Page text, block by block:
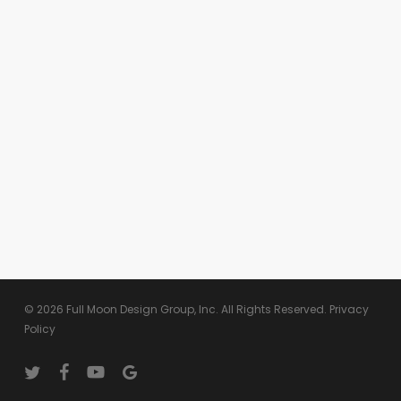
© 2026 Full Moon Design Group, Inc. All Rights Reserved. Privacy
Policy
twitter facebookyoutubegoogle-